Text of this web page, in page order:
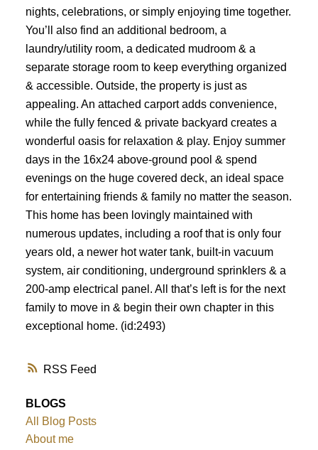
RSS
nights, celebrations, or simply enjoying time together.
You’ll also find an additional bedroom, a
laundry/utility room, a dedicated mudroom & a
separate storage room to keep everything organized
& accessible. Outside, the property is just as
appealing. An attached carport adds convenience,
while the fully fenced & private backyard creates a
wonderful oasis for relaxation & play. Enjoy summer
days in the 16x24 above-ground pool & spend
evenings on the huge covered deck, an ideal space
for entertaining friends & family no matter the season.
This home has been lovingly maintained with
numerous updates, including a roof that is only four
years old, a newer hot water tank, built-in vacuum
system, air conditioning, underground sprinklers & a
200-amp electrical panel. All that’s left is for the next
family to move in & begin their own chapter in this
exceptional home. (id:2493)
BLOGS
All Blog Posts
About me